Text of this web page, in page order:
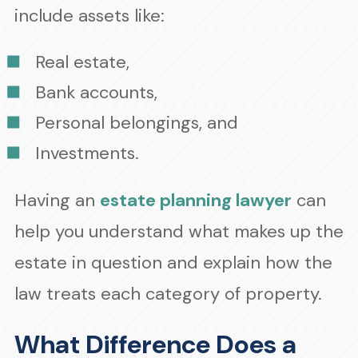
include assets like:
Real estate,
Bank accounts,
Personal belongings, and
Investments.
Having an estate planning lawyer can
help you understand what makes up the
estate in question and explain how the
law treats each category of property.
What Difference Does a